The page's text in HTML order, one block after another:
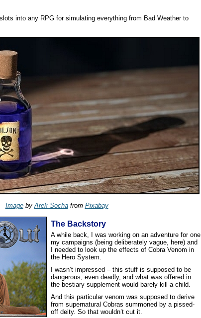
into any RPG for simulating everything from Bad Weather to
ImagebyArek Sochafrom Pixabay
The Backstory
A while back, I was working on an adventure for one
my campaigns (being deliberately vague, here) and
I needed to look up the effects of Cobra Venom in
the Hero System.
I wasn’t impressed – this stuff is supposed to be
dangerous, even deadly, and what was offered in
the bestiary supplement would barely kill a child.
And this particular venom was supposed to derive
from supernatural Cobras summoned by a pissed-
off deity. So that wouldn’t cut it.